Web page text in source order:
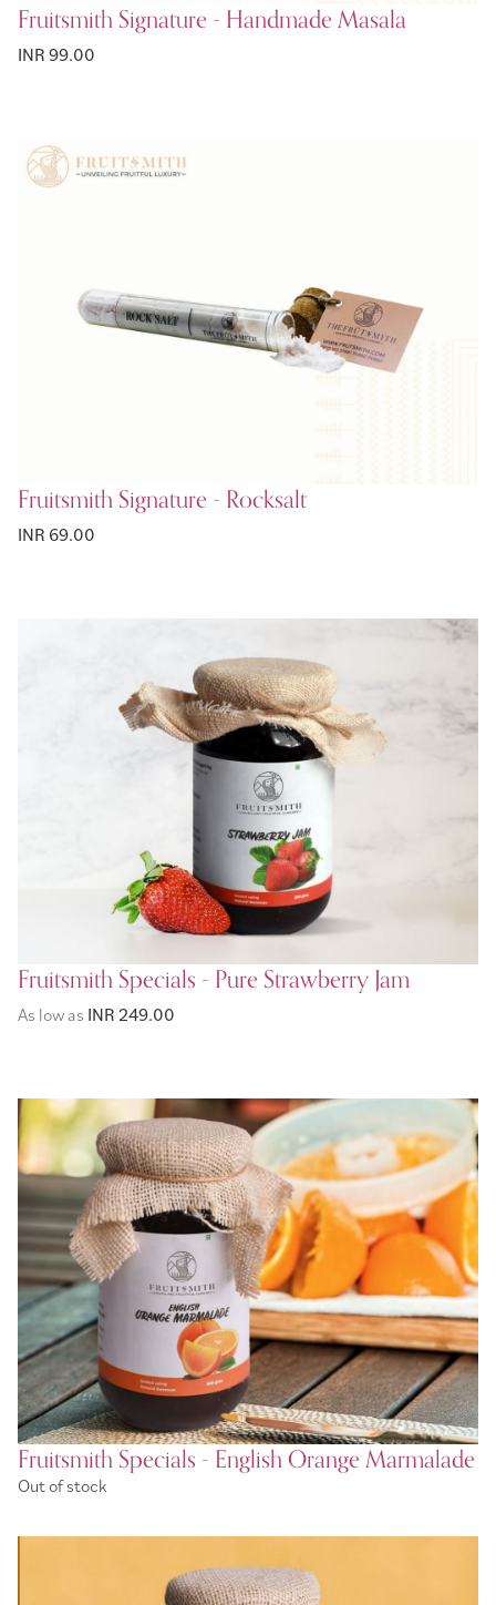
Fruitsmith Signature - Handmade Masala
INR 99.00
Fruitsmith Signature - Rocksalt
INR 69.00
Fruitsmith Specials - Pure Strawberry Jam
As low as INR 249.00
Fruitsmith Specials - English Orange Marmalade
Out of stock